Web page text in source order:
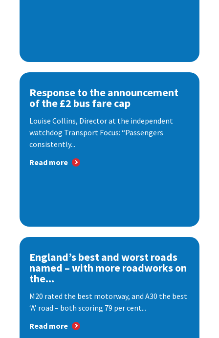
Response to the announcement
of the £2 bus fare cap
Louise Collins, Director at the independent
watchdog Transport Focus: “Passengers
consistently...
Read more
England’s best and worst roads
named – with more roadworks on
the...
M20 rated the best motorway, and A30 the best
‘A’ road – both scoring 79 per cent...
Read more